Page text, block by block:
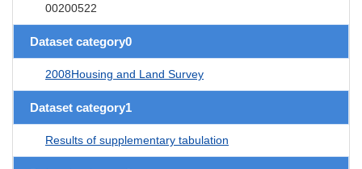
00200522
Dataset category0
2008Housing and Land Survey
Dataset category1
Results of supplementary tabulation